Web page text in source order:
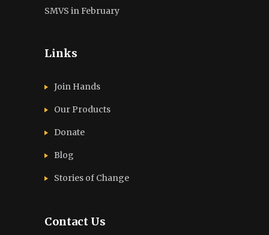
SMVS in February
Links
Join Hands
Our Products
Donate
Blog
Stories of Change
Contact Us